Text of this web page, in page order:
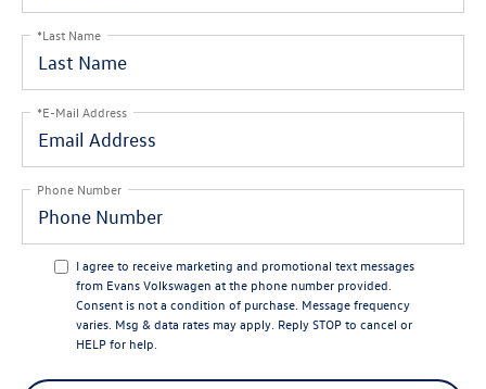
*Last Name
*E-Mail Address
Phone Number
I agree to receive marketing and promotional text messages
from Evans Volkswagen at the phone number provided.
Consent is not a condition of purchase. Message frequency
varies. Msg & data rates may apply. Reply STOP to cancel or
HELP for help.